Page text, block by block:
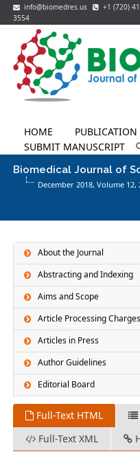
info@biomedres.us
+1 (720)
3554
HOME PUBLICATION
SUBMIT MANUSCRIPT
Biomedical Journal of
December 2018, Volume 12,
About the Journal
Abstracting and Indexing
Aims and Scope
Article Processing Charges
Articles in Press
Author Guidelines
Editorial Board
Full-Text HTML
Full-Text XML